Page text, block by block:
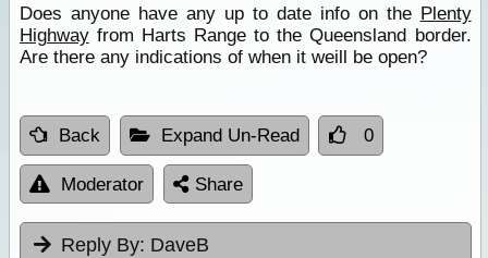
Does anyone have any up to date info on the Plenty
Highwayfrom Harts Range to the Queensland border.
Are there any indications of when it weill be open?
Back Expand Un-Read 0
Moderator Share
Reply By: DaveB